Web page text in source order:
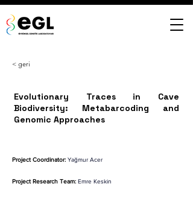
< geri
Evolutionary Traces in Cave
Biodiversity: Metabarcoding and
Genomic Approaches
Project Coordinator: Yağmur Acer
Project Research Team: Emre Keskin